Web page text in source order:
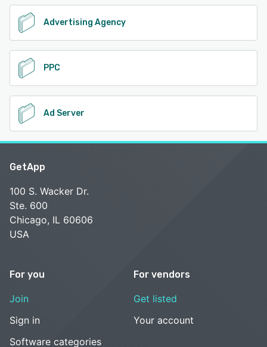
Advertising Agency
PPC
Ad Server
GetApp
100 S. Wacker Dr.
Ste. 600
Chicago, IL 60606
USA
For you
Join
Sign in
Software categories
For vendors
Get listed
Your account